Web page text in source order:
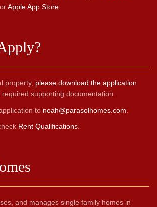
orApple App Store
property, please download the application
supporting documentation.
to noah@parasolhomes.com
Rent Qualifications
and manages single family homes in